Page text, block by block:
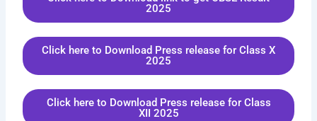
2025
Click here to Download Press release for Class X
2025
Click here to Download Press release for Class
XII 2025